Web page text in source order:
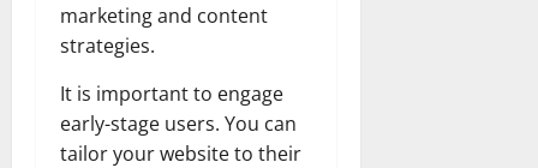
marketing and content
strategies.
It is important to engage
early-stage users. You can
tailor your website to their